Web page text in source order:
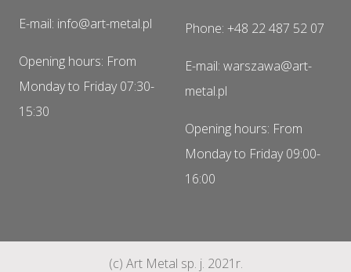
E-mail: info@art-metal.pl
Opening hours: From
Monday to Friday 07:30-
15:30
Phone: +48 22 487 52 07
E-mail: warszawa@art-
metal.pl
Opening hours: From
Monday to Friday 09:00-
16:00
(c) Art Metal sp. j. 2021r.